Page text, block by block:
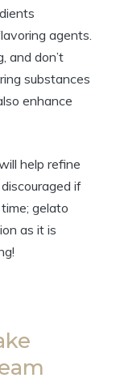
agents.
and don’t
substances
enhance
help refine
if
gelato
as it is